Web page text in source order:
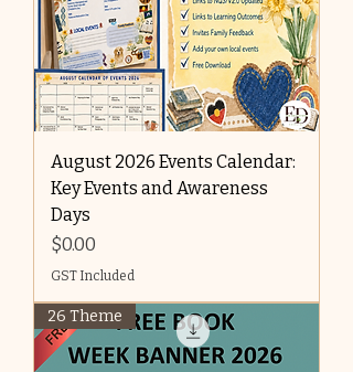
August 2026 Events Calendar:
Key Events and Awareness
Days
Price
$0.00
GST Included
26 Theme